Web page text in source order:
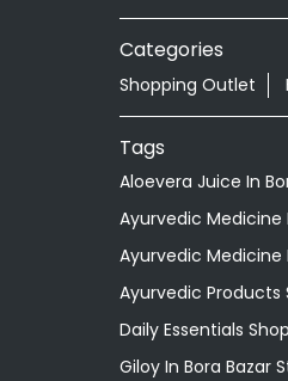
Categories
Shopping Outlet
Tags
Aloevera Juice In
Ayurvedic Medicine
Ayurvedic Medicine
Ayurvedic Products
Daily Essentials
Giloy In Bora Bazar